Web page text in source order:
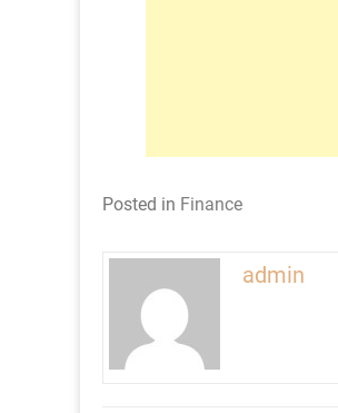
Posted in Finance
admin